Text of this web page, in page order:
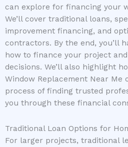
can explore for financing your
We’ll cover traditional loans,
improvement financing, and
contractors. By the end, you’ll
how to finance your project
decisions. We’ll also highlight
Window Replacement Near Me
process of finding trusted
you through these financial
Traditional Loan Options for
For larger projects, traditional